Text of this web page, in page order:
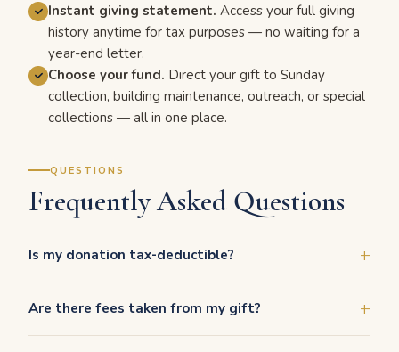
Instant giving statement. Access your full giving
history anytime for tax purposes — no waiting for a
year-end letter.
Choose your fund. Direct your gift to Sunday
collection, building maintenance, outreach, or special
collections — all in one place.
QUESTIONS
Frequently Asked Questions
Is my donation tax-deductible?
Are there fees taken from my gift?